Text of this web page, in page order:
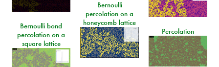
Bernoulli
percolation on a
honeycomb lattice
Bernoulli bond
percolation on a
square lattice
Percolation